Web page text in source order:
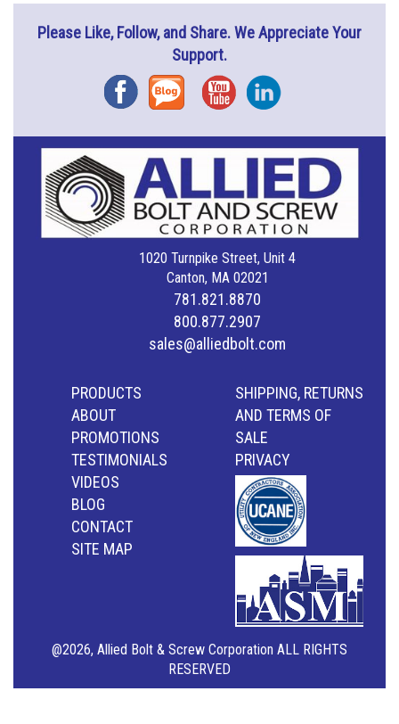
Please Like, Follow, and Share. We Appreciate Your
Support.
FacebookBlog YouTubeInstagram
1020 Turnpike Street, Unit 4
Canton, MA 02021
781.821.8870
800.877.2907
sales@alliedbolt.com
PRODUCTS
ABOUT
PROMOTIONS
TESTIMONIALS
VIDEOS
BLOG
CONTACT
SITE MAP
SHIPPING, RETURNS
AND TERMS OF
SALE
PRIVACY
@2026, Allied Bolt & Screw Corporation ALL RIGHTS
RESERVED